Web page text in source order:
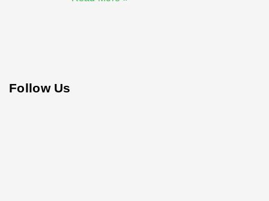
Follow Us